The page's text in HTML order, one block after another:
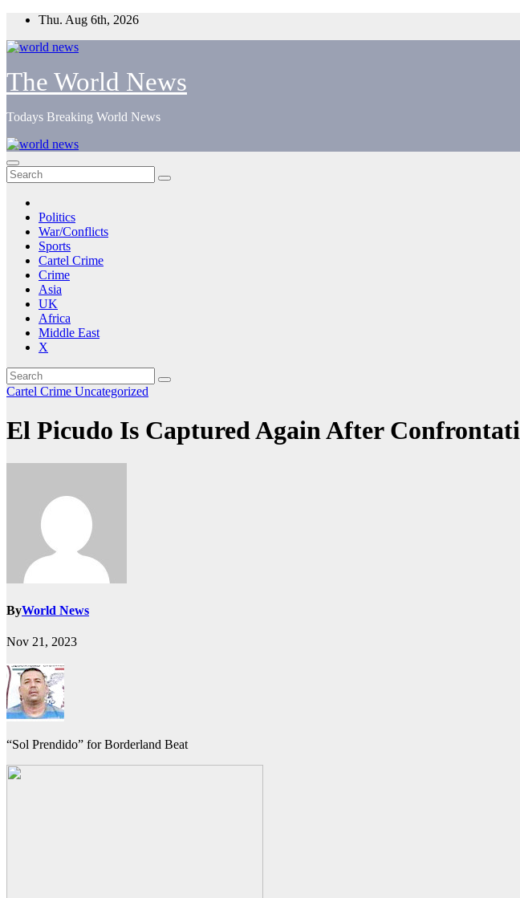
Skip
content
Thu. Aug 6th, 2026
The World News
Todays Breaking World News
Politics
War/Conflicts
Sports
Cartel Crime
Crime
Asia
UK
Africa
Middle East
X
Cartel Crime Uncategorized
El Picudo Is Captured Again After
ByWorld News
Nov 21, 2023
“Sol Prendido” for Borderland Beat